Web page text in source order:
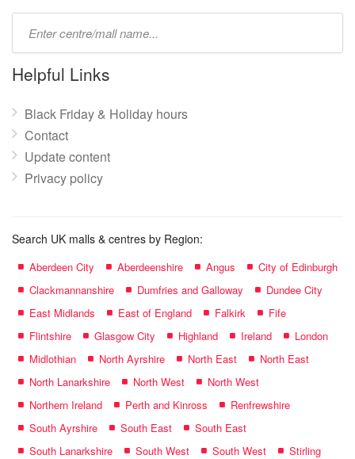
name:
Helpful Links
Black Friday & Holiday hours
Contact
Update content
Privacy policy
Search UK malls & centres by Region:
Aberdeen City Aberdeenshire Angus
City of Edinburgh
Clackmannanshire
Dumfries and Galloway
Dundee City
East Midlands
East of England Falkirk
Fife
Flintshire
Glasgow City Highland Ireland
London
Midlothian
North Ayrshire North East
North East
North Lanarkshire
North West
North West
Northern Ireland
Perth and Kinross
Renfrewshire
South Ayrshire
South East
South East
South Lanarkshire
South West South West Stirling